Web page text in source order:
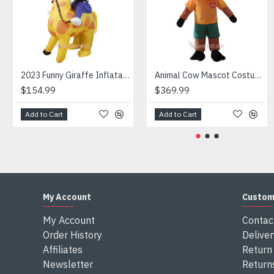
1) We need 5-7 days to make the costume after order and
2) All the costumes is hand made, there will may be wee
3) If don't have the size you want, please tell us the user's
4) We are not responsible for any import duties and other
2023 Funny Giraffe Inflatable Unicorn Mascot Costume
$154.99
Add to Cart
Animal Cow Mascot Costume
$369.99
Add to Cart
My Account
My Account
Order History
Affiliates
Newsletter